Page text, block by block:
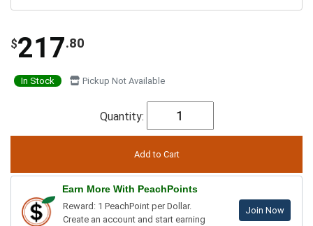
$217.80
In Stock Pickup Not Available
Quantity:
Earn More With PeachPoints
Reward: 1 PeachPoint per Dollar.
Create an account and start earning
Join Now